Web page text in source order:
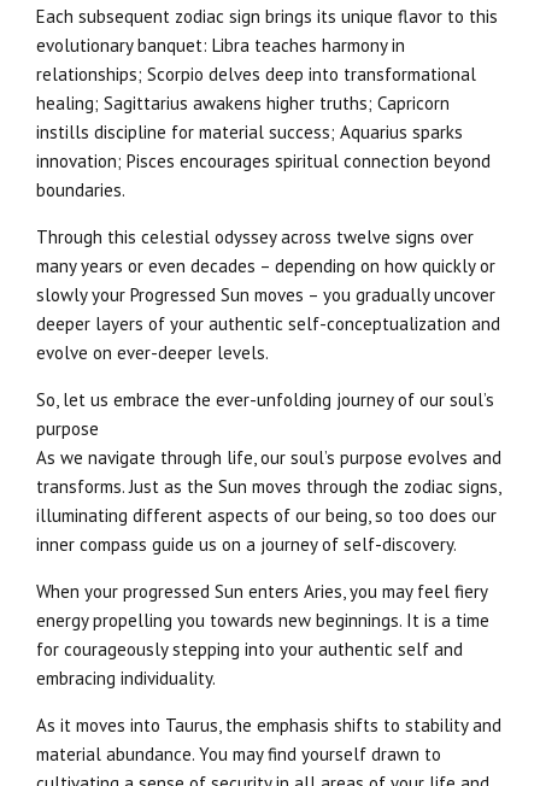
Each subsequent zodiac sign brings its unique flavor to this
evolutionary banquet: Libra teaches harmony in
relationships; Scorpio delves deep into transformational
healing; Sagittarius awakens higher truths; Capricorn
instills discipline for material success; Aquarius sparks
innovation; Pisces encourages spiritual connection beyond
boundaries.
Through this celestial odyssey across twelve signs over
many years or even decades – depending on how quickly or
slowly your Progressed Sun moves – you gradually uncover
deeper layers of your authentic self-conceptualization and
evolve on ever-deeper levels.
So, let us embrace the ever-unfolding journey of our soul’s
purpose
As we navigate through life, our soul’s purpose evolves and
transforms. Just as the Sun moves through the zodiac signs,
illuminating different aspects of our being, so too does our
inner compass guide us on a journey of self-discovery.
When your progressed Sun enters Aries, you may feel fiery
energy propelling you towards new beginnings. It is a time
for courageously stepping into your authentic self and
embracing individuality.
As it moves into Taurus, the emphasis shifts to stability and
material abundance. You may find yourself drawn to